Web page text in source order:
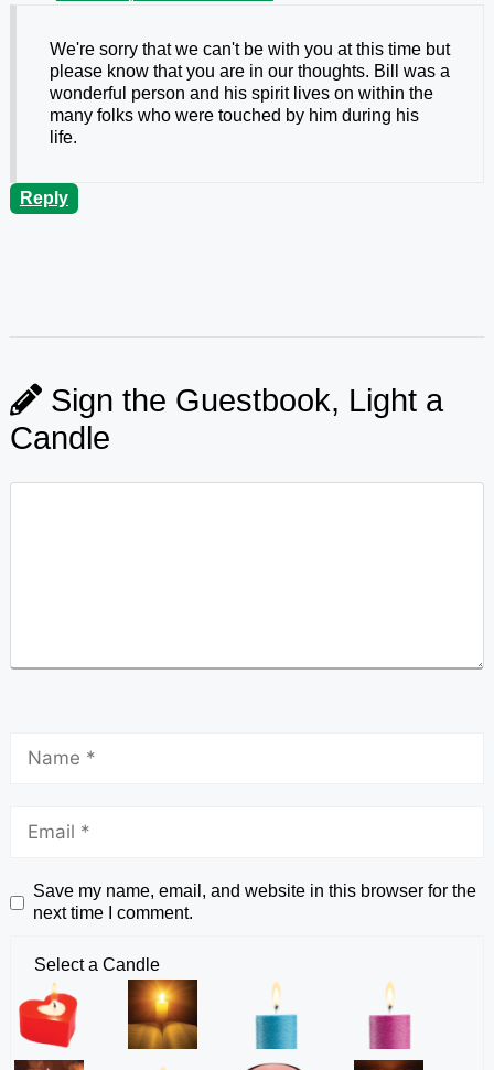
We're sorry that we can't be with you at this time but
please know that you are in our thoughts. Bill was a
wonderful person and his spirit lives on within the
many folks who were touched by him during his
life.
Reply
Sign the Guestbook, Light a
Candle
Save my name, email, and website in this browser for the
next time I comment.
Select a Candle